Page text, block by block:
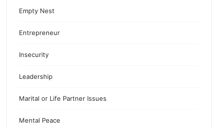
Empty Nest
Entrepreneur
Insecurity
Leadership
Marital or Life Partner Issues
Mental Peace